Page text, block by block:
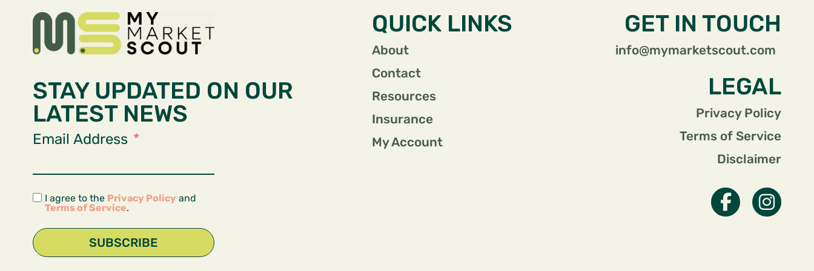
STAY UPDATED ON OUR
LATEST NEWS
Email Address
I agree to the Privacy Policy and
Terms of Service.
SUBSCRIBE
QUICK LINKS
About
Contact
Resources
Insurance
My Account
GET IN TOUCH
info@mymarketscout.com
LEGAL
Privacy Policy
Terms of Service
Disclaimer